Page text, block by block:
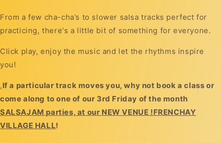
From a few cha-cha’s to slower salsa tracks perfect for
practicing, there's a little bit of something for everyone.
Click play, enjoy the music and let the rhythms inspire
you!
,If a particular track moves you, why not book a class or
come along to one of our 3rd Friday of the month
SALSAJAM parties, at our NEW VENUE !FRENCHAY
VILLAGE HALL!